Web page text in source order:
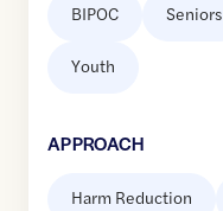
BIPOC Seniors
Youth
APPROACH
Harm Reduction